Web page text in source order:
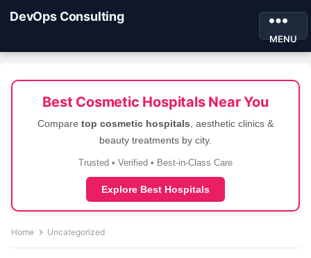
DevOps Consulting
MENU
Best Cosmetic Hospitals Near You
Compare top cosmetic hospitals , aesthetic clinics &
beauty treatments by city.
Trusted • Verified • Best-in-Class Care
Explore Best Hospitals
Home Uncategorized